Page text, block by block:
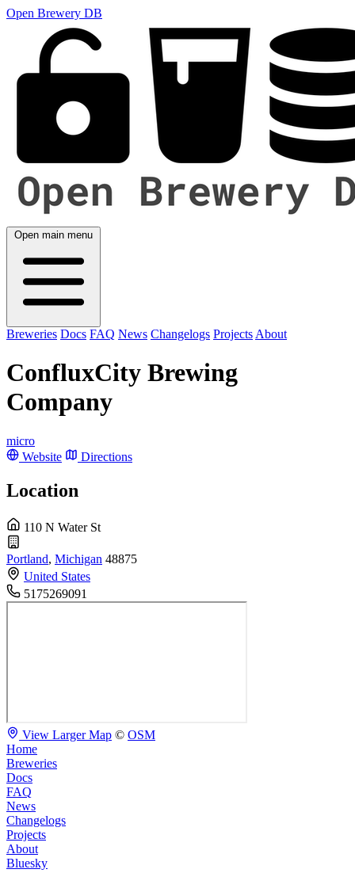
Open Brewery DB
Open main menu
Breweries Docs FAQ News Changelogs Projects About
ConfluxCity Brewing
Company
micro
Website
Directions
Location
110 N Water St
Portland, Michigan 48875
United States
5175269091
View Larger Map © OSM
Home
Breweries
Docs
FAQ
News
Changelogs
Projects
About
Bluesky